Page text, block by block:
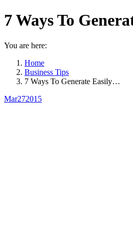
7 Ways To
You are here:
Home
Business Tips
7 Ways To Generate Easily…
Mar272015